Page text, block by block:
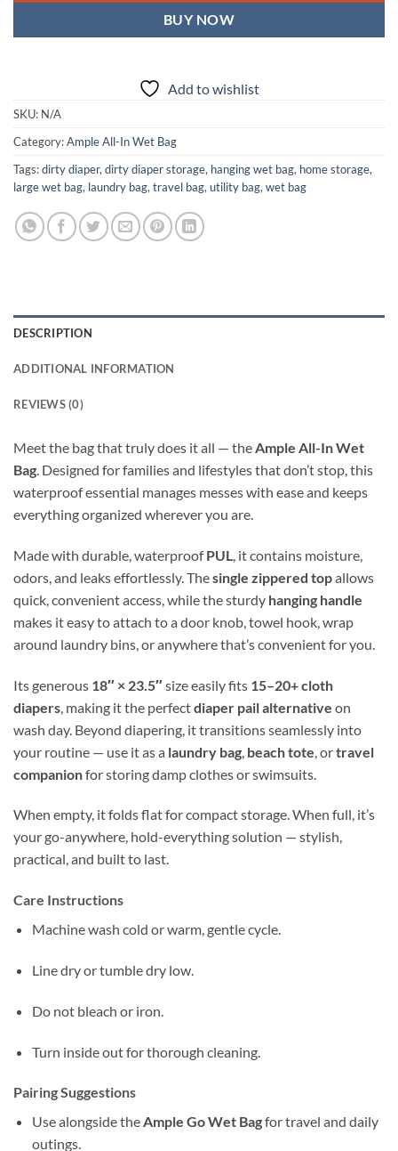
BUY NOW
Add to wishlist
SKU: N/A
Category:Ample All-In Wet Bag
Tags:dirty diaper, dirty diaper storage, hanging wet bag, home storage,
large wet bag, laundry bag, travel bag, utility bag, wet bag
DESCRIPTION
ADDITIONAL INFORMATION
REVIEWS (0)
Meet the bag that truly does it all — theAmple All-In Wet
Bag. Designed for families and lifestyles that don’t stop, this
waterproof essential manages messes with ease and keeps
everything organized wherever you are.
Made with durable, waterproofPUL, it contains moisture,
odors, and leaks effortlessly. Thesingle zippered topallows
quick, convenient access, while the sturdy hanging handle
makes it easy to attach to a door knob, towel hook, wrap
around laundry bins, or anywhere that’s convenient for you.
Its generous 18″ × 23.5″size easily fits 15–20+ cloth
diapers , making it the perfectdiaper pail alternative on
wash day. Beyond diapering, it transitions seamlessly into
your routine — use it as a laundry bag beach tote , ortravel
companionfor storing damp clothes or swimsuits.
When empty, it folds flat for compact storage. When full, it’s
your go-anywhere, hold-everything solution — stylish,
practical, and built to last.
Care Instructions
Machine wash cold or warm, gentle cycle.
Line dry or tumble dry low.
Do not bleach or iron.
Turn inside out for thorough cleaning.
Pairing Suggestions
Use alongside theAmple Go Wet Bagfor travel and daily
outings.